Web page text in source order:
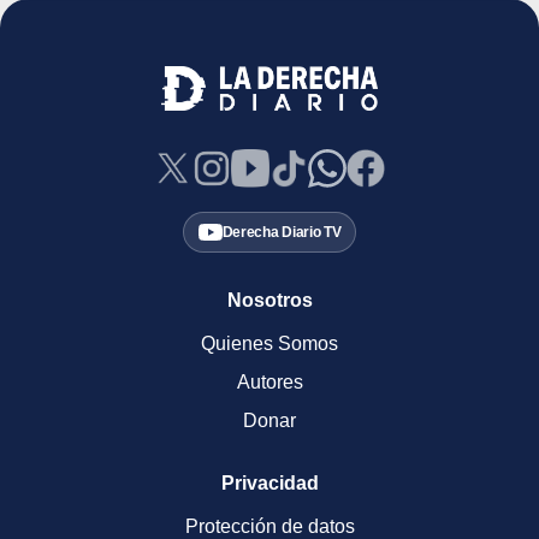
Derecha Diario TV
Nosotros
Quienes Somos
Autores
Donar
Privacidad
Protección de datos